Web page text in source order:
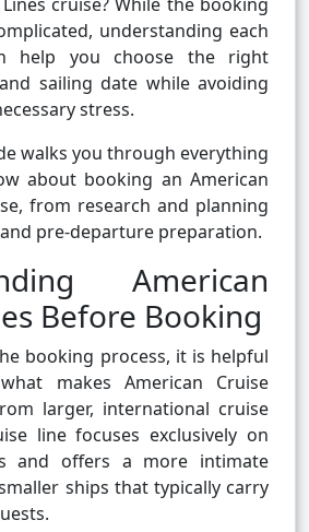
understanding each
help you choose the right
sailing date while avoiding
stress.
walks you through everything
about booking an American
from research and planning
pre-departure preparation.
American
Before Booking
booking process, it is helpful
makes American Cruise
larger, international cruise
line focuses exclusively on
and offers a more intimate
ships that typically carry